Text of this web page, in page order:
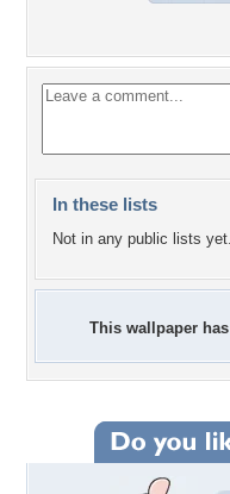
In these lists
Not in any public lists yet.
This wallpaper